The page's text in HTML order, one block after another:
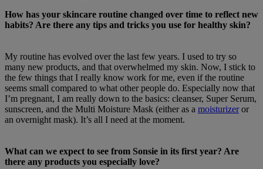
How has your skincare routine changed over time to reflect new
habits? Are there any tips and tricks you use for healthy skin?
My routine has evolved over the last few years. I used to try so
many new products, and that overwhelmed my skin. Now, I stick to
the few things that I really know work for me, even if the routine
seems small compared to what other people do. Especially now that
I’m pregnant, I am really down to the basics: cleanser, Super Serum,
sunscreen, and the Multi Moisture Mask (either as a moisturizeror
an overnight mask). It’s all I need at the moment.
What can we expect to see from Sonsie in its first year? Are
there any products you especially love?